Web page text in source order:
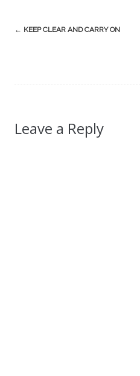
Post
← KEEP CLEAR AND CARRY ON
Leave a Reply